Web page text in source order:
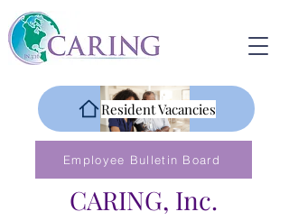
CARING, Inc.
Resident Vacancies
Employee Bulletin Board